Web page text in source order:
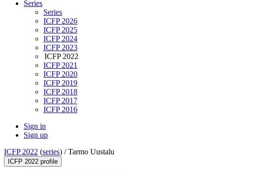
Series
Series
ICFP 2026
ICFP 2025
ICFP 2024
ICFP 2023
ICFP 2022
ICFP 2021
ICFP 2020
ICFP 2019
ICFP 2018
ICFP 2017
ICFP 2016
Sign in
Sign up
ICFP 2022 (series) /Tarmo Uustalu
ICFP 2022 profile